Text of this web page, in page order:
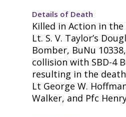
Details of Death
Killed in Action in the
Lt. S. V. Taylor’s
Bomber, BuNu
collision with SBD-4
resulting in the
Lt George W.
Walker, and Pfc